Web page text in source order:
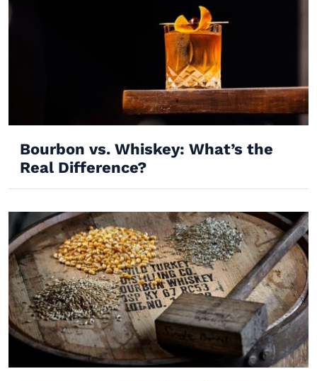
Bourbon vs. Whiskey: What’s the
Real Difference?